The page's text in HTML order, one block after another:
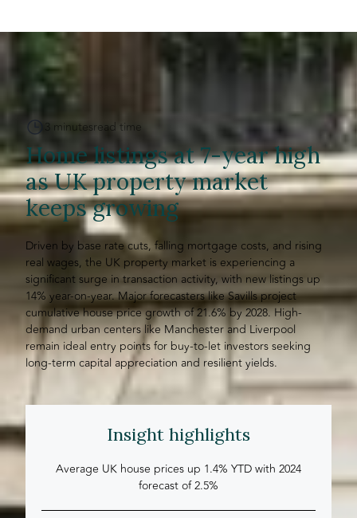
3 minutesread time
Home listings at 7-year high
as UK property market
keeps growing
Driven by base rate cuts, falling mortgage costs, and rising
real wages, the UK property market is experiencing a
significant surge in transaction activity, with new listings up
14% year-on-year. Major forecasters like Savills project
cumulative house price growth of 21.6% by 2028. High-
demand urban centers like Manchester and Liverpool
remain ideal entry points for buy-to-let investors seeking
long-term capital appreciation and resilient yields.
Insight highlights
Average UK house prices up 1.4% YTD with 2024
forecast of 2.5%